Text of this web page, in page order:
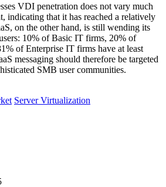
VDI penetration does not vary much
indicating that it has reached a relatively
on the other hand, is still wending its
10% of Basic IT firms, 20% of
of Enterprise IT firms have at least
messaging should therefore be targeted
SMB user communities.
Server Virtualization